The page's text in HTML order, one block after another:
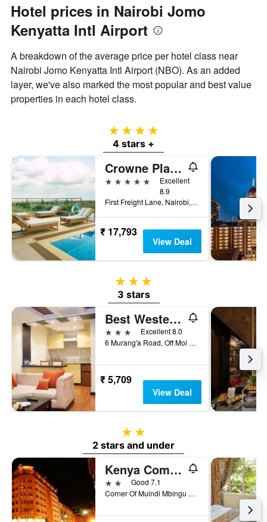
Hotel prices in Nairobi Jomo
Kenyatta Intl Airport
A breakdown of the average price per hotel class near
Nairobi Jomo Kenyatta Intl Airport (NBO). As an added
layer, we've also marked the most popular and best value
properties in each hotel class.
4 stars
4 stars +
Crowne Plaza Nairobi Airport By IHG
5 stars
Excellent
8.9
First Freight Lane, Nairobi, Kenya
₹ 17,793
View Deal
3 stars
3 stars
Best Western Plus Meridian Hotel
3 stars
Excellent 8.0
6 Murang'a Road, Off Moi Avenue, Nairobi, Kenya
₹ 5,709
View Deal
2 stars
2 stars and under
Kenya Comfort Hotel
2 starsGood 7.1
Corner Of Muindi Mbingu And Monrovia St, Nairobi, Kenya